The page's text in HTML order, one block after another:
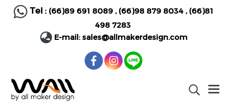
Tel : (66)89 691 8089, (66)98 879 8034, (66)81
498 7283
E-mail:sales@allmakerdesign.com